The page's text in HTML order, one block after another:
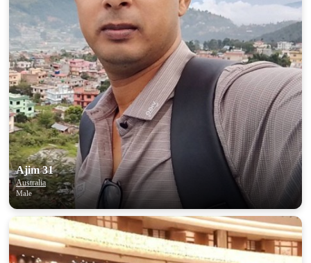
Ajim 31
Australia
Male